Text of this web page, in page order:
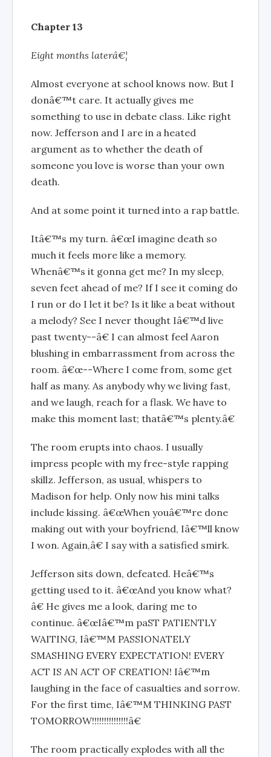
Chapter 13
Eight months laterâ€¦
Almost everyone at school knows now. But I
donâ€™t care. It actually gives me
something to use in debate class. Like right
now. Jefferson and I are in a heated
argument as to whether the death of
someone you love is worse than your own
death.
And at some point it turned into a rap battle.
Itâ€™s my turn. â€œI imagine death so
much it feels more like a memory.
Whenâ€™s it gonna get me? In my sleep,
seven feet ahead of me? If I see it coming do
I run or do I let it be? Is it like a beat without
a melody? See I never thought Iâ€™d live
past twenty--â€ I can almost feel Aaron
blushing in embarrassment from across the
room. â€œ--Where I come from, some get
half as many. As anybody why we living fast,
and we laugh, reach for a flask. We have to
make this moment last; thatâ€™s plenty.â€
The room erupts into chaos. I usually
impress people with my free-style rapping
skillz. Jefferson, as usual, whispers to
Madison for help. Only now his mini talks
include kissing. â€œWhen youâ€™re done
making out with your boyfriend, Iâ€™ll know
I won. Again,â€ I say with a satisfied smirk.
Jefferson sits down, defeated. Heâ€™s
getting used to it. â€œAnd you know what?
â€ He gives me a look, daring me to
continue. â€œIâ€™m paST PATIENTLY
WAITING, Iâ€™M PASSIONATELY
SMASHING EVERY EXPECTATION! EVERY
ACT IS AN ACT OF CREATION! Iâ€™m
laughing in the face of casualties and sorrow.
For the first time, Iâ€™M THINKING PAST
TOMORROW!!!!!!!!!!!!!!!â€
The room practically explodes with all the